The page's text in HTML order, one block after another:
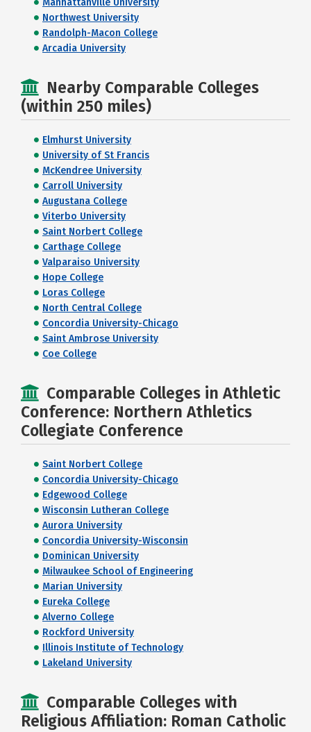
Manhattanville University
Northwest University
Randolph-Macon College
Arcadia University
Nearby Comparable Colleges
(within 250 miles)
Elmhurst University
University of St Francis
McKendree University
Carroll University
Augustana College
Viterbo University
Saint Norbert College
Carthage College
Valparaiso University
Hope College
Loras College
North Central College
Concordia University-Chicago
Saint Ambrose University
Coe College
Comparable Colleges in Athletic
Conference: Northern Athletics
Collegiate Conference
Saint Norbert College
Concordia University-Chicago
Edgewood College
Wisconsin Lutheran College
Aurora University
Concordia University-Wisconsin
Dominican University
Milwaukee School of Engineering
Marian University
Eureka College
Alverno College
Rockford University
Illinois Institute of Technology
Lakeland University
Comparable Colleges with
Religious Affiliation: Roman Catholic